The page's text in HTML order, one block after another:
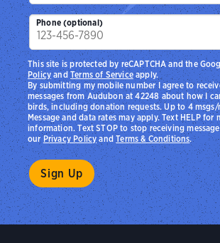
Phone (optional)
By submitting my mobile number I agree to
messages from Audubon at 42248 about how I
birds, including donation requests. Up to 4
Message and data rates may apply. Text HELP for
information. Text STOP to stop receiving
ourPrivacy PolicyandTerms & Conditions.
This site is protected by reCAPTCHA and the
PolicyandTerms of Serviceapply.